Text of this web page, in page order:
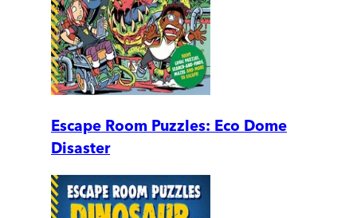
Escape Room Puzzles: Eco Dome
Disaster